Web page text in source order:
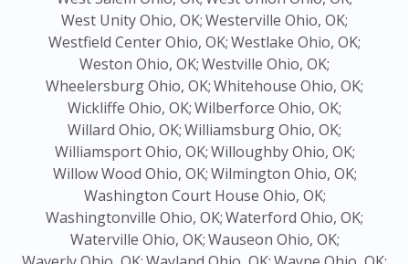
West Unity Ohio, OK;Westerville Ohio, OK;
Westfield Center Ohio, OK;Westlake Ohio, OK;
Weston Ohio, OK;Westville Ohio, OK;
Wheelersburg Ohio, OK;Whitehouse Ohio, OK;
Wickliffe Ohio, OK;Wilberforce Ohio, OK;
Willard Ohio, OK;Williamsburg Ohio, OK;
Williamsport Ohio, OK;Willoughby Ohio, OK;
Willow Wood Ohio, OK;Wilmington Ohio, OK;
Washington Court House Ohio, OK;
Washingtonville Ohio, OK;Waterford Ohio, OK;
Waterville Ohio, OK;Wauseon Ohio, OK;